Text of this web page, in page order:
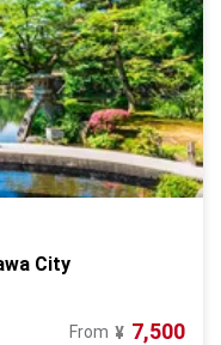
City
From ¥ 7,500